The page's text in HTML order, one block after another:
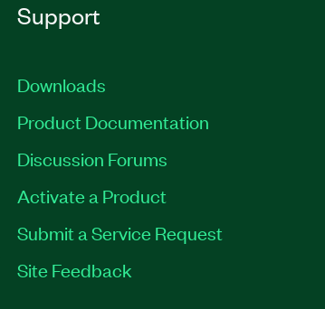
Support
Downloads
Product Documentation
Discussion Forums
Activate a Product
Submit a Service Request
Site Feedback